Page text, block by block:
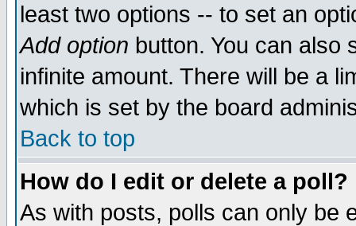
least two options -- to set an
Add option button. You can also
infinite amount. There will be a
which is set by the board
Back to top
How do I edit or delete a poll?
As with posts, polls can only be